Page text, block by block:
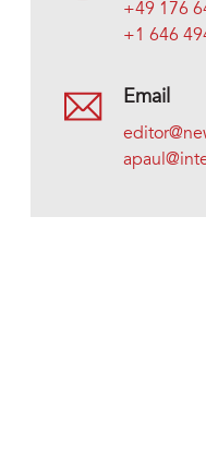
+49 176
+1 646
Email